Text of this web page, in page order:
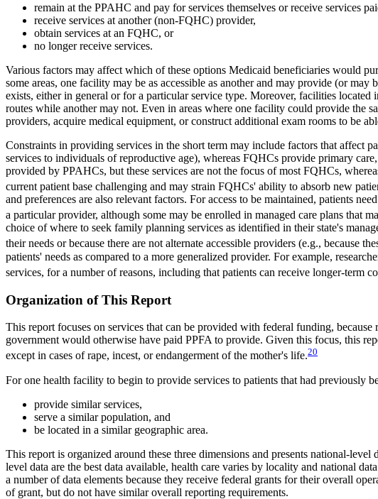
remain at the PPAHC and pay for services themselves or receive services
receive services at another (non-FQHC) provider,
obtain services at an FQHC, or
no longer receive services.
Various factors may affect which of these options Medicaid beneficiaries would
some areas, one facility may be as accessible as another and may provide (or
exists, either in general or for a particular service type. Moreover, facilities
routes while another may not. Even in areas where one facility could provide the
providers, acquire medical equipment, or construct additional exam rooms to be
Constraints in providing services in the short term may include factors that affect
services to individuals of reproductive age), whereas FQHCs provide primary
provided by PPAHCs, but these services are not the focus of most FQHCs,
current patient base challenging and may strain FQHCs' ability to absorb new
and preferences are also relevant factors. For access to be maintained, patients
a particular provider, although some may be enrolled in managed care plans that
choice of where to seek family planning services as identified in their state's
their needs or because there are not alternate accessible providers (e.g., because
patients' needs as compared to a more generalized provider. For example,
services, for a number of reasons, including that patients can receive longer-term
Organization of This Report
This report focuses on services that can be provided with federal funding,
government would otherwise have paid PPFA to provide. Given this focus, this
except in cases of rape, incest, or endangerment of the mother's life.20
For one health facility to begin to provide services to patients that had previously
provide similar services,
serve a similar population, and
be located in a similar geographic area.
This report is organized around these three dimensions and presents national-
level data are the best data available, health care varies by locality and national
a number of data elements because they receive federal grants for their overall
of grant, but do not have similar overall reporting requirements.